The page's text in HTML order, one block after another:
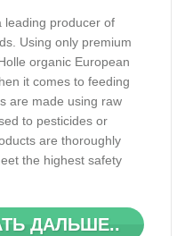
leading producer of
Using only premium
organic European
it comes to feeding
are made using raw
to pesticides or
are thoroughly
the highest safety
ДАЛЬШЕ..